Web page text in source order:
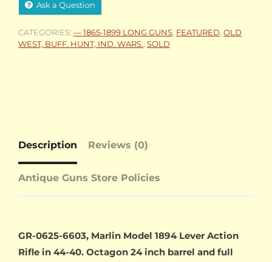
Ask a Question
CATEGORIES: — 1865-1899 LONG GUNS FEATURED OLD
WEST, BUFF. HUNT, IND. WARS. SOLD
Description Reviews (0)
Antique Guns Store Policies
GR-0625-6603, Marlin Model 1894 Lever Action
Rifle in 44-40. Octagon 24 inch barrel and full